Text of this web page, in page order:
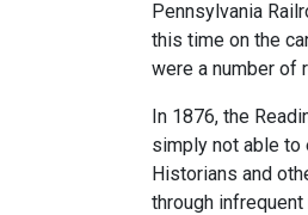
Pennsylvania
this time on the
were a number of
In 1876, the
simply not able to
Historians and
through